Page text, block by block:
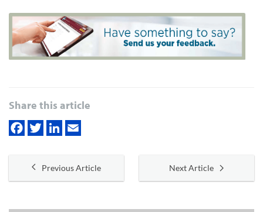
Share this article
Previous Article Next Article